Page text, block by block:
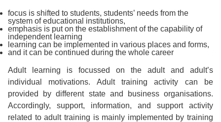
focus is shifted to students, students’ needs from the
system of educational institutions,
emphasis is put on the establishment of the capability of
independent learning
learning can be implemented in various places and forms,
and it can be continued during the whole career
Adult learning is focussed on the adult and adult’s
individual motivations. Adult training activity can be
provided by different state and business organisations.
Accordingly, support, information, and support activity
related to adult training is mainly implemented by training